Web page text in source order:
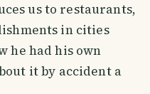
us to restaurants,
in cities
he had his own
it by accident a